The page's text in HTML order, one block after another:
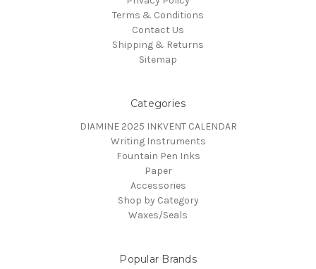
Terms & Conditions
Contact Us
Shipping & Returns
Sitemap
Categories
DIAMINE 2025 INKVENT CALENDAR
Writing Instruments
Fountain Pen Inks
Paper
Accessories
Shop by Category
Waxes/Seals
Popular Brands